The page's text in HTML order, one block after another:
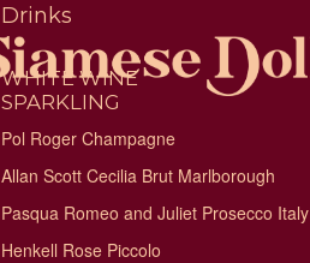
Drinks
WHITE WINE
SPARKLING
Pol Roger Champagne
Allan Scott Cecilia Brut Marlborough
Pasqua Romeo and Juliet Prosecco Italy
Henkell Rose Piccolo